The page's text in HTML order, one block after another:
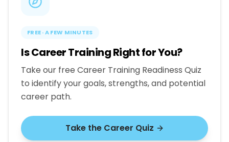
FREE · A FEW MINUTES
Is Career Training Right for You?
Take our free Career Training Readiness Quiz
to identify your goals, strengths, and potential
career path.
Take the Career Quiz